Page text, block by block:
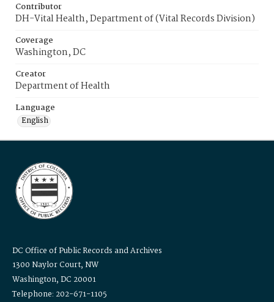
Contributor
DH-Vital Health, Department of (Vital Records Division)
Coverage
Washington, DC
Creator
Department of Health
Language
English
DC Office of Public Records and Archives
1300 Naylor Court, NW
Washington, DC 20001
Telephone: 202-671-1105